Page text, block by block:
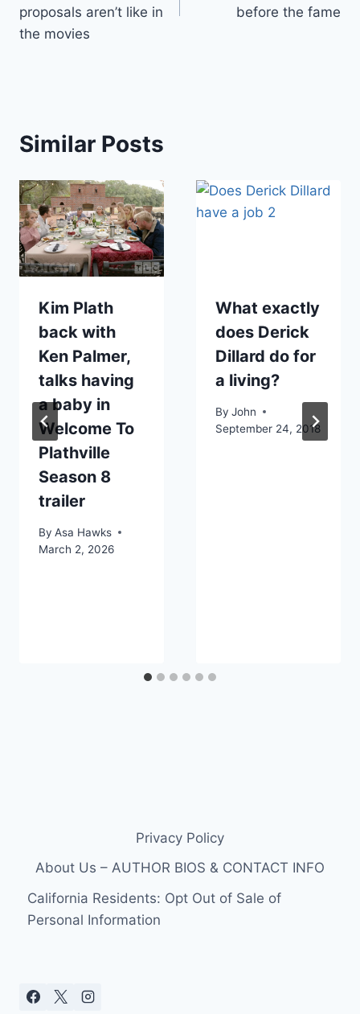
proposals aren’t like in
the movies
before the fame
Similar Posts
Kim Plath
back with
Ken Palmer,
talks having
a baby in
Welcome To
Plathville
Season 8
trailer
By Asa Hawks
March 2, 2026
What exactly
does Derick
Dillard do for
a living?
By John
September 24, 2018
Privacy Policy
About Us – AUTHOR BIOS & CONTACT INFO
California Residents: Opt Out of Sale of
Personal Information